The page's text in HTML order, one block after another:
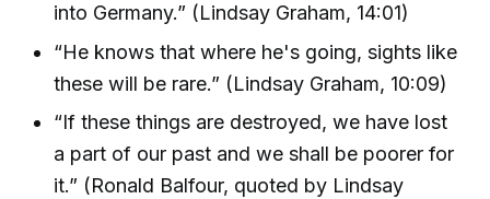
into Germany.” (Lindsay Graham, 14:01)
“He knows that where he's going, sights like
these will be rare.” (Lindsay Graham, 10:09)
“If these things are destroyed, we have lost
a part of our past and we shall be poorer for
it.” (Ronald Balfour, quoted by Lindsay